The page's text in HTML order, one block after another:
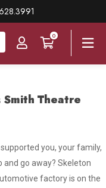
0
Smith Theatre
you, your family,
and go away?Skeleton
factory is on the